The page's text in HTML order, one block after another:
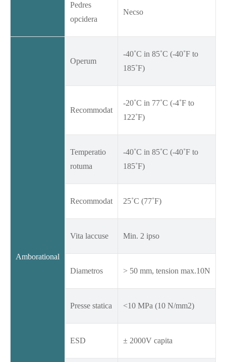
Pedres
opcidera
Necso
Amborational
Operum
-40˚C in 85˚C (-40˚F to
185˚F)
Recommodat
-20˚C in 77˚C (-4˚F to
122˚F)
Temperatio
rotuma
-40˚C in 85˚C (-40˚F to
185˚F)
Recommodat 25˚C (77˚F)
Vita laccuse Min. 2 ipso
Diametros > 50 mm, tension max.10N
Presse statica <10 MPa (10 N/mm2)
ESD ± 2000V capita